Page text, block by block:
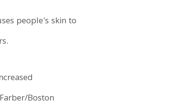
people's skin to